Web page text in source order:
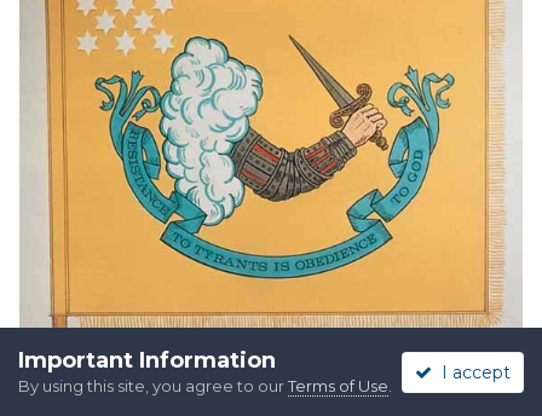
Important Information
By using this site, you agree to ourTerms of Use
I accept